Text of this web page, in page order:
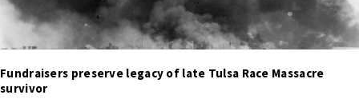
Fundraisers preserve legacy of late Tulsa Race Massacre
survivor